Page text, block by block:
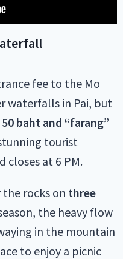
fee to the Mo
waterfalls in Pai, but
50 baht and “farang”
tourist
closes at 6 PM.
rocks on three
the heavy flow
in the mountain
to enjoy a picnic